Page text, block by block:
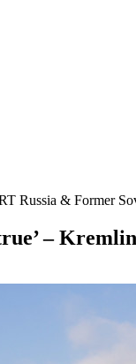
Russia & Former
–